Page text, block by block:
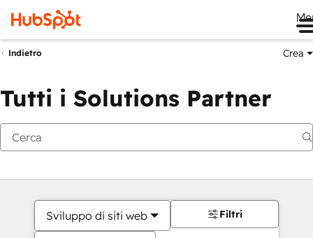
Indietro Crea
Tutti i Solutions Partner
Sviluppo di siti web Filtri